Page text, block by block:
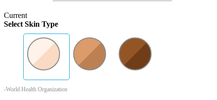
Current
Select Skin Type
-World Health Organization